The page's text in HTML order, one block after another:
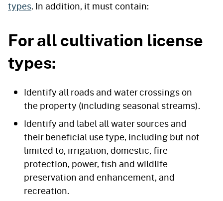
types. In addition, it must contain:
For all cultivation license
types:
Identify all roads and water crossings on
the property (including seasonal streams).
Identify and label all water sources and
their beneficial use type, including but not
limited to, irrigation, domestic, fire
protection, power, fish and wildlife
preservation and enhancement, and
recreation.